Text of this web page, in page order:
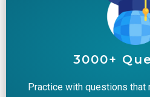
3000+
Practice with questions that